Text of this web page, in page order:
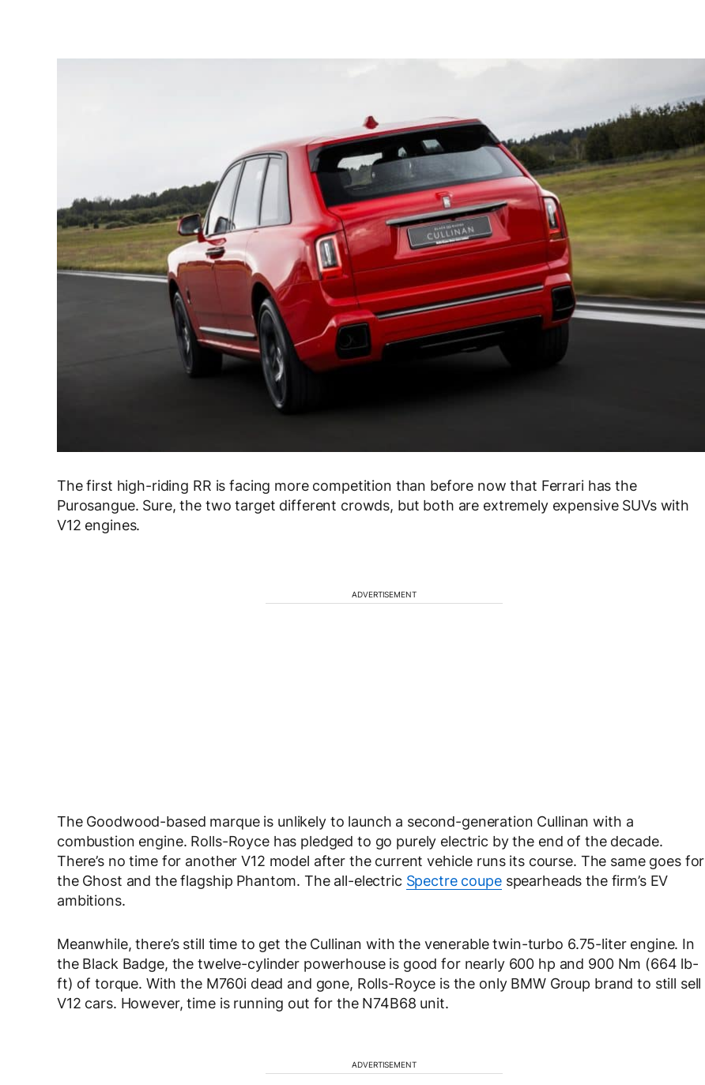
The first high-riding RR is facing more competition than before now that Ferrari has the
Purosangue. Sure, the two target different crowds, but both are extremely expensive SUVs with
V12 engines.
ADVERTISEMENT
The Goodwood-based marque is unlikely to launch a second-generation Cullinan with a
combustion engine. Rolls-Royce has pledged to go purely electric by the end of the decade.
There’s no time for another V12 model after the current vehicle runs its course. The same goes for
the Ghost and the flagship Phantom. The all-electric Spectre coupespearheads the firm’s EV
ambitions.
Meanwhile, there’s still time to get the Cullinan with the venerable twin-turbo 6.75-liter engine. In
the Black Badge, the twelve-cylinder powerhouse is good for nearly 600 hp and 900 Nm (664 lb-
ft) of torque. With the M760i dead and gone, Rolls-Royce is the only BMW Group brand to still sell
V12 cars. However, time is running out for the N74B68 unit.
ADVERTISEMENT